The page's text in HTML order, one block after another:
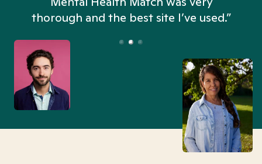
thorough and the best site I’ve used.”